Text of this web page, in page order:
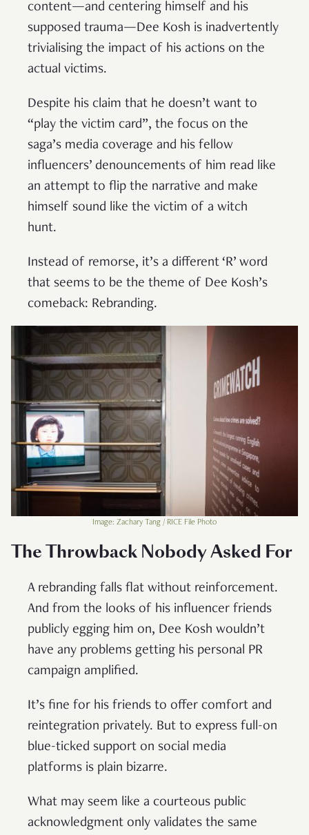
content—and centering himself and his
supposed trauma—Dee Kosh is inadvertently
trivialising the impact of his actions on the
actual victims.
Despite his claim that he doesn’t want to
“play the victim card”, the focus on the
saga’s media coverage and his fellow
influencers’ denouncements of him read like
an attempt to flip the narrative and make
himself sound like the victim of a witch
hunt.
Instead of remorse, it’s a different ‘R’ word
that seems to be the theme of Dee Kosh’s
comeback: Rebranding.
Image: Zachary Tang / RICE File Photo
The Throwback Nobody Asked For
A rebranding falls flat without reinforcement.
And from the looks of his influencer friends
publicly egging him on, Dee Kosh wouldn’t
have any problems getting his personal PR
campaign amplified.
It’s fine for his friends to offer comfort and
reintegration privately. But to express full-on
blue-ticked support on social media
platforms is plain bizarre.
What may seem like a courteous public
acknowledgment only validates the same